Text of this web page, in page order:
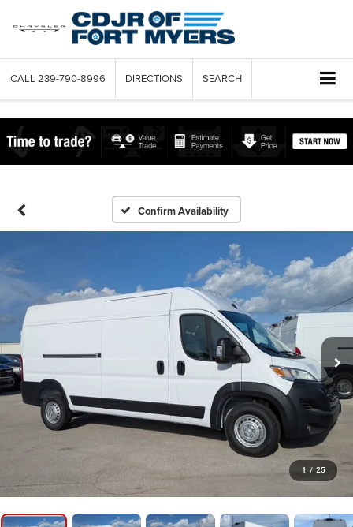
CALL 239-790-8996 DIRECTIONS SEARCH
Confirm Availability
1 / 25